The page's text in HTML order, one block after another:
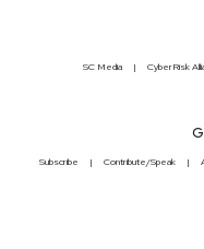
SC Media CyberRisk
Subscribe Contribute/Speak